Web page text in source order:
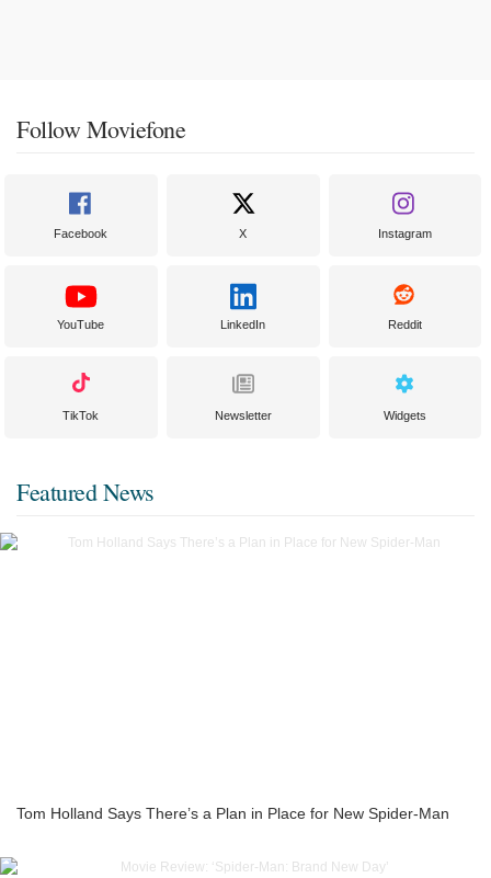
Follow Moviefone
Facebook X Instagram
YouTube LinkedIn Reddit
TikTok Newsletter Widgets
Featured News
Tom Holland Says There’s a Plan in Place for New Spider-Man